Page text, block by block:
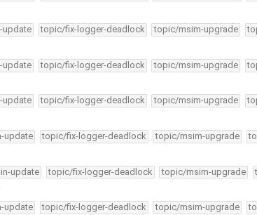
update topic/fix-logger-deadlock topic/msim-upgrade
update topic/fix-logger-deadlock topic/msim-upgrade
update topic/fix-logger-deadlock topic/msim-upgrade
update topic/fix-logger-deadlock topic/msim-upgrade
update topic/fix-logger-deadlock topic/msim-upgrade
update topic/fix-logger-deadlock topic/msim-upgrade